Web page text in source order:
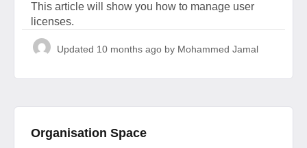
This article will show you how to manage user
licenses.
Updated 10 months ago by Mohammed Jamal
Organisation Space